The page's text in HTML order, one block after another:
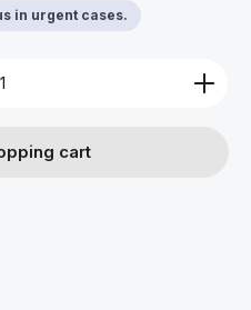
in urgent cases.
the desired amount or
cart